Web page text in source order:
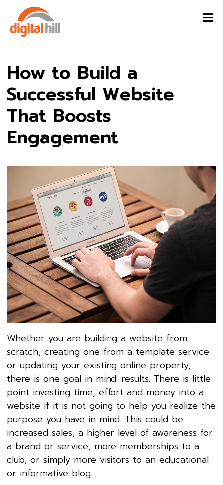
How to Build a
Successful Website
That Boosts
Engagement
Whether you are building a website from
scratch, creating one from a template service
or updating your existing online property,
there is one goal in mind: results. There is little
point investing time, effort and money into a
website if it is not going to help you realize the
purpose you have in mind. This could be
increased sales, a higher level of awareness for
a brand or service, more memberships to a
club, or simply more visitors to an educational
or informative blog.